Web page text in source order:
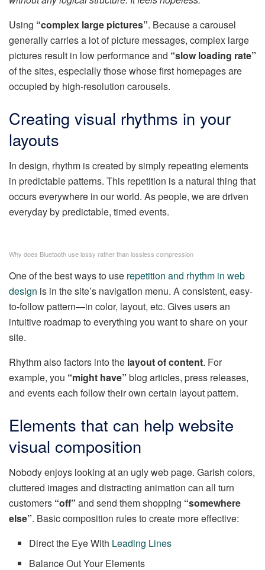
Using “complex large pictures”. Because a carousel
generally carries a lot of picture messages, complex large
pictures result in low performance and “slow loading rate”
of the sites, especially those whose first homepages are
occupied by high-resolution carousels.
Creating visual rhythms in your
layouts
In design, rhythm is created by simply repeating elements
in predictable patterns. This repetition is a natural thing that
occurs everywhere in our world. As people, we are driven
everyday by predictable, timed events.
Why does Bluetooth use lossy rather than lossless compression
One of the best ways to use repetition and rhythm in web
design is in the site’s navigation menu. A consistent, easy-
to-follow pattern—in color, layout, etc. Gives users an
intuitive roadmap to everything you want to share on your
site.
Rhythm also factors into the layout of content. For
example, you “might have” blog articles, press releases,
and events each follow their own certain layout pattern.
Elements that can help website
visual composition
Nobody enjoys looking at an ugly web page. Garish colors,
cluttered images and distracting animation can all turn
customers “off” and send them shopping “somewhere
else”. Basic composition rules to create more effective:
Direct the Eye With Leading Lines
Balance Out Your Elements